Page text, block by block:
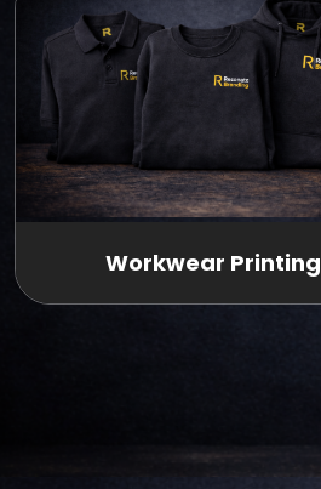
Workwear Printing